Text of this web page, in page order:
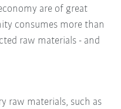
are of great
consumes more than
raw materials - and
raw materials, such as